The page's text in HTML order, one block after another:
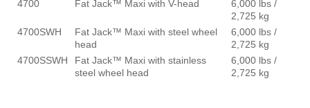
4700
Fat Jack™ Maxi with V-head
6,000 lbs /
2,725 kg
4700SWH
Fat Jack™ Maxi with steel wheel
head
6,000 lbs /
2,725 kg
4700SSWH
Fat Jack™ Maxi with stainless
steel wheel head
6,000 lbs /
2,725 kg